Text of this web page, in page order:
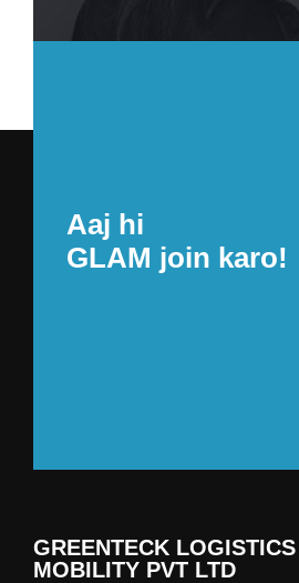
Aaj hi
GLAM join karo!
GREENTECK
MOBILITY PVT LTD